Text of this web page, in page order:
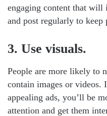
engaging content that will
and post regularly to
3. Use visuals.
People are more likely to
contain images or videos.
appealing ads, you’ll be
attention and get them